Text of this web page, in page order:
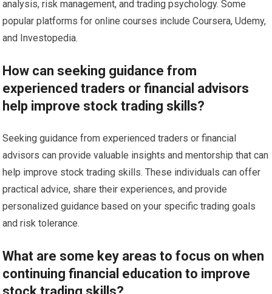
analysis, risk management, and trading psychology. Some
popular platforms for online courses include Coursera, Udemy,
and Investopedia.
How can seeking guidance from
experienced traders or financial advisors
help improve stock trading skills?
Seeking guidance from experienced traders or financial
advisors can provide valuable insights and mentorship that can
help improve stock trading skills. These individuals can offer
practical advice, share their experiences, and provide
personalized guidance based on your specific trading goals
and risk tolerance.
What are some key areas to focus on when
continuing financial education to improve